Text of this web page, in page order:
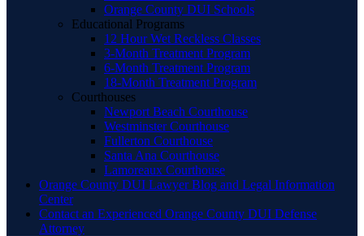
Orange County DUI Schools
Educational Programs
12 Hour Wet Reckless Classes
3-Month Treatment Program
6-Month Treatment Program
18-Month Treatment Program
Courthouses
Newport Beach Courthouse
Westminster Courthouse
Fullerton Courthouse
Santa Ana Courthouse
Lamoreaux Courthouse
Orange County DUI Lawyer Blog and Legal Information
Center
Contact an Experienced Orange County DUI Defense
Attorney